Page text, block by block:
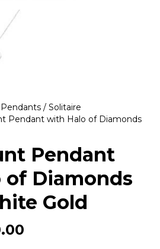
/ Solitaire
Pendant with Halo of Diamonds
Pendant
Diamonds
Gold